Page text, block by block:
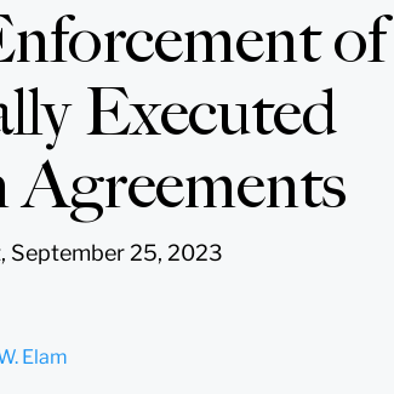
of
Executed
September 25, 2023
Elam